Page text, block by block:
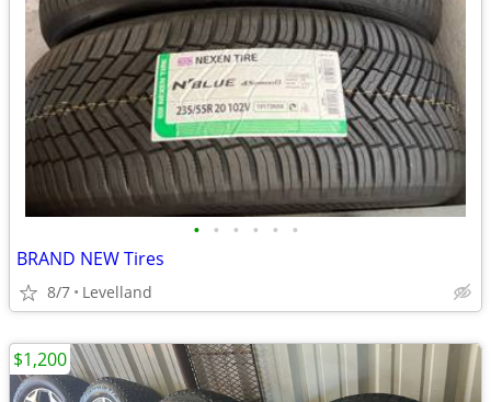
• • • • • •
BRAND NEW Tires
8/7 Levelland
$1,200